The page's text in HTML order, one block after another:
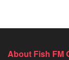
About Fish FM